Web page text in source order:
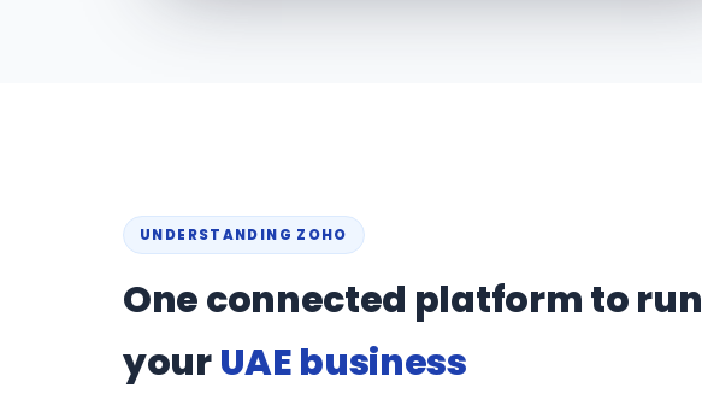
UNDERSTANDING ZOHO
One connected platform to run
yourUAE business